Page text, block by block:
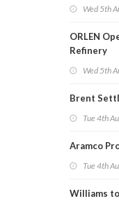
Wed 5th
ORLEN
Refinery
Wed 5th
Brent
Tue 4th
Aramco
Tue 4th
Williams